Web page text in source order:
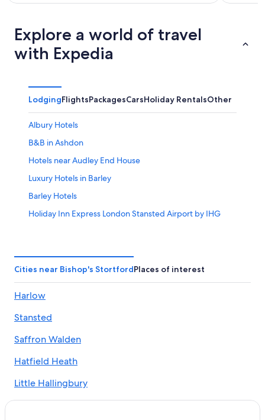
Explore a world of travel
with Expedia
LodgingFlightsPackagesCarsHoliday RentalsOther
Albury Hotels
B&B in Ashdon
Hotels near Audley End House
Luxury Hotels in Barley
Barley Hotels
Holiday Inn Express London Stansted Airport by IHG
Bishop's Stortford Hotels
Broxbourne Hotels
Chelmsford Hotels
Luxury Hotels in Essex
Essex Hotels
Grange Hotels Group in Epping
Cities near Bishop's StortfordPlaces of interest
Harlow
Stansted
Saffron Walden
Hatfield Heath
Little Hallingbury
Takeley